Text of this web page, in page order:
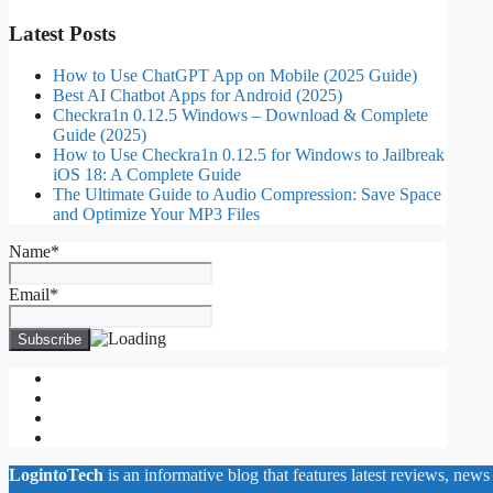
Latest Posts
How to Use ChatGPT App on Mobile (2025 Guide)
Best AI Chatbot Apps for Android (2025)
Checkra1n 0.12.5 Windows – Download & Complete
Guide (2025)
How to Use Checkra1n 0.12.5 for Windows to Jailbreak
iOS 18: A Complete Guide
The Ultimate Guide to Audio Compression: Save Space
and Optimize Your MP3 Files
Name*
Email*
LogintoTech is an informative blog that features latest reviews,